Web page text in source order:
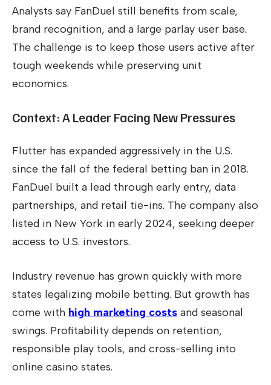
Analysts say FanDuel still benefits from scale,
brand recognition, and a large parlay user base.
The challenge is to keep those users active after
tough weekends while preserving unit
economics.
Context: A Leader Facing New Pressures
Flutter has expanded aggressively in the U.S.
since the fall of the federal betting ban in 2018.
FanDuel built a lead through early entry, data
partnerships, and retail tie-ins. The company also
listed in New York in early 2024, seeking deeper
access to U.S. investors.
Industry revenue has grown quickly with more
states legalizing mobile betting. But growth has
come with high marketing costs and seasonal
swings. Profitability depends on retention,
responsible play tools, and cross-selling into
online casino states.